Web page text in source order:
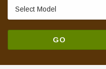
GO